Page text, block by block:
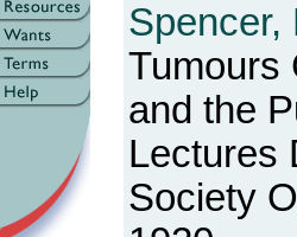
Spencer,
Tumours
and the
Lectures
Society